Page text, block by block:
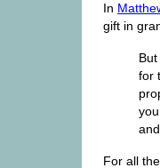
In
gift in
for
For all